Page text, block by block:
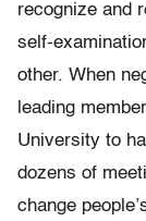
recognize and
self-
other. When
leading
University to
dozens of
change